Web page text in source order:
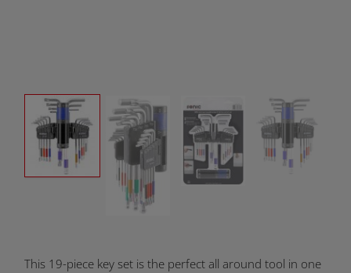
Product
This 19-piece key set is the perfect all around tool in one